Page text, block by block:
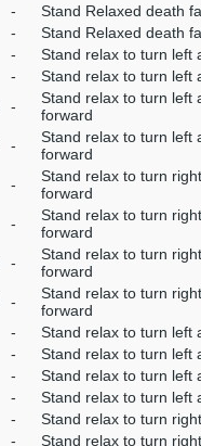
-
Stand Relaxed death
-
Stand Relaxed death
-
Stand relax to turn left
-
Stand relax to turn left
-
Stand relax to turn left
forward
-
Stand relax to turn left
forward
-
Stand relax to turn
forward
-
Stand relax to turn
forward
-
Stand relax to turn
forward
-
Stand relax to turn
forward
-
Stand relax to turn left
-
Stand relax to turn left
-
Stand relax to turn left
-
Stand relax to turn left
-
Stand relax to turn
- Stand relax to turn